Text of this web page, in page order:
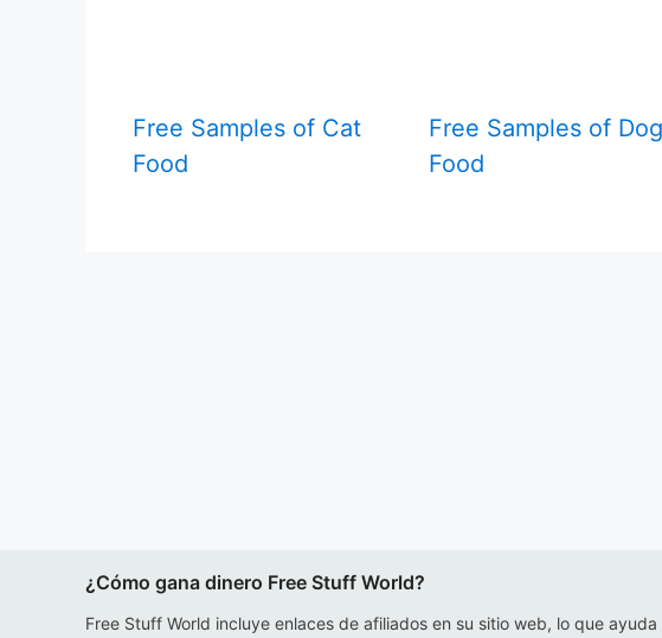
Free Samples of Cat
Food
Free Samples of Dog
Food
¿Cómo gana dinero Free Stuff World?
Free Stuff World incluye enlaces de afiliados en su sitio web, lo que